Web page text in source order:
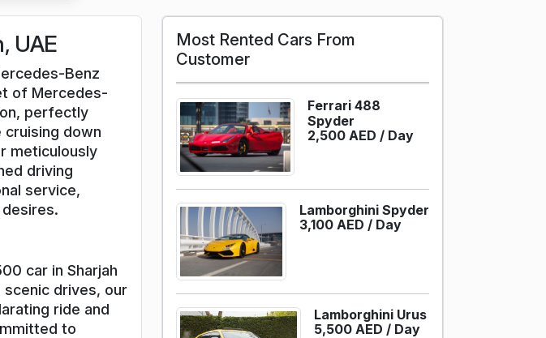
UAE
Benz
of Mercedes-
perfectly
cruising down
meticulously
driving
service,
car in Sharjah
drives, our
ride and
to
Most Rented Cars From
Customer
Ferrari 488
Spyder
2,500 AED / Day
Lamborghini Spyder
3,100 AED / Day
Lamborghini Urus
5,500 AED / Day